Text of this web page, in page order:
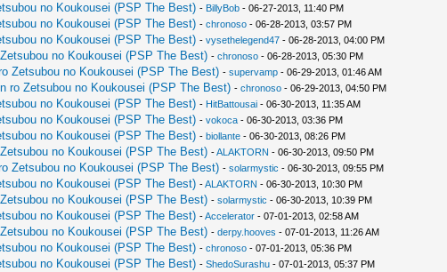
no Koukousei (PSP The Best) - BillyBob- 06-27-2013, 11:40 PM
no Koukousei (PSP The Best) - chronoso- 06-28-2013, 03:57 PM
no Koukousei (PSP The Best) - vysethelegend47- 06-28-2013, 04:00 PM
no Koukousei (PSP The Best) - chronoso- 06-28-2013, 05:30 PM
Zetsubou no Koukousei (PSP The Best) - supervamp- 06-29-2013, 01:46 AM
ro Zetsubou no Koukousei (PSP The Best) - chronoso- 06-29-2013, 04:50 PM
no Koukousei (PSP The Best) - HitBattousai- 06-30-2013, 11:35 AM
no Koukousei (PSP The Best) - vokoca- 06-30-2013, 03:36 PM
no Koukousei (PSP The Best) - biollante- 06-30-2013, 08:26 PM
no Koukousei (PSP The Best) -ALAKTORN - 06-30-2013, 09:50 PM
Zetsubou no Koukousei (PSP The Best) - solarmystic - 06-30-2013, 09:55 PM
no Koukousei (PSP The Best) -ALAKTORN - 06-30-2013, 10:30 PM
no Koukousei (PSP The Best) - solarmystic - 06-30-2013, 10:39 PM
no Koukousei (PSP The Best) -Accelerator- 07-01-2013, 02:58 AM
no Koukousei (PSP The Best) - derpy.hooves - 07-01-2013, 11:26 AM
no Koukousei (PSP The Best) - chronoso- 07-01-2013, 05:36 PM
no Koukousei (PSP The Best) - ShedoSurashu- 07-01-2013, 05:37 PM